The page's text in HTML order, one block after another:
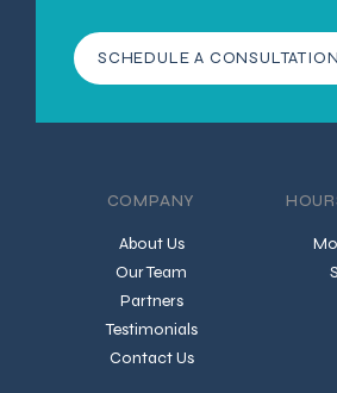
SCHEDULE A CONSULTATION
COMPANY
About Us
Our Team
Partners
Testimonials
Contact Us